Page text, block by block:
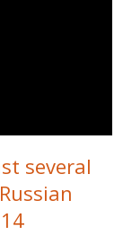
several